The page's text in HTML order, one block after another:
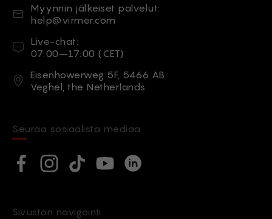
Sähköposti
Myynnin jälkeiset palvelut:
help@virmer.com
Live-chat
Live-chat:
07:00–17:00 (CET)
OsoiteEisenhowerweg 5F, 5466 AB
Veghel, the Netherlands
Seuraa sosiaalista mediaa
Social network
Facebook
Instagram
TikTokYouTubeLinkedin
Sivuston navigointi